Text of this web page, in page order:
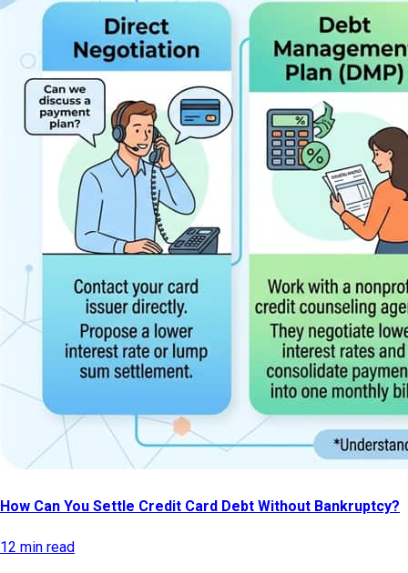
How Can You Settle Credit Card Debt Without Bankruptcy?
12 min read